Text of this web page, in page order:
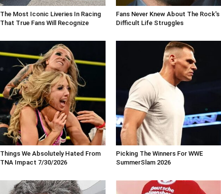
The Most Iconic Liveries In Racing
That True Fans Will Recognize
Fans Never Knew About The Rock's
Difficult Life Struggles
Things We Absolutely Hated From
TNA Impact 7/30/2026
Picking The Winners For WWE
SummerSlam 2026